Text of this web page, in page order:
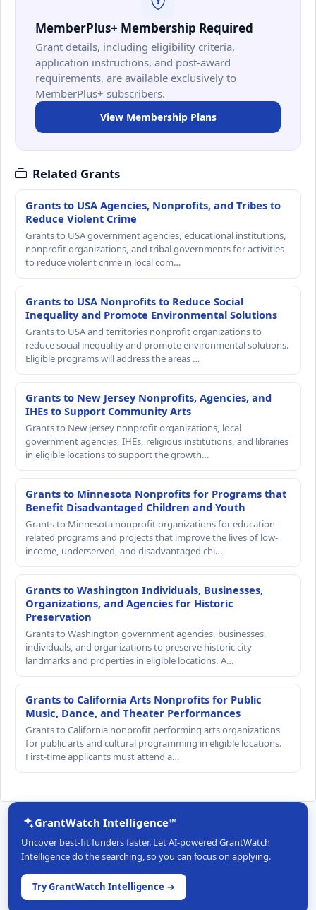
MemberPlus+ Membership Required
Grant details, including eligibility criteria,
application instructions, and post-award
requirements, are available exclusively to
MemberPlus+ subscribers.
View Membership Plans
Related Grants
Grants to USA Agencies, Nonprofits, and Tribes to
Reduce Violent Crime
Grants to USA government agencies, educational institutions,
nonprofit organizations, and tribal governments for activities
to reduce violent crime in local com…
Grants to USA Nonprofits to Reduce Social
Inequality and Promote Environmental Solutions
Grants to USA and territories nonprofit organizations to
reduce social inequality and promote environmental solutions.
Eligible programs will address the areas …
Grants to New Jersey Nonprofits, Agencies, and
IHEs to Support Community Arts
Grants to New Jersey nonprofit organizations, local
government agencies, IHEs, religious institutions, and libraries
in eligible locations to support the growth…
Grants to Minnesota Nonprofits for Programs that
Benefit Disadvantaged Children and Youth
Grants to Minnesota nonprofit organizations for education-
related programs and projects that improve the lives of low-
income, underserved, and disadvantaged chi…
Grants to Washington Individuals, Businesses,
Organizations, and Agencies for Historic
Preservation
Grants to Washington government agencies, businesses,
individuals, and organizations to preserve historic city
landmarks and properties in eligible locations. A…
Grants to California Arts Nonprofits for Public
Music, Dance, and Theater Performances
Grants to California nonprofit performing arts organizations
for public arts and cultural programming in eligible locations.
First-time applicants must attend a…
GrantWatch Intelligence™
Uncover best-fit funders faster. Let AI-powered GrantWatch
Intelligence do the searching, so you can focus on applying.
Try GrantWatch Intelligence →